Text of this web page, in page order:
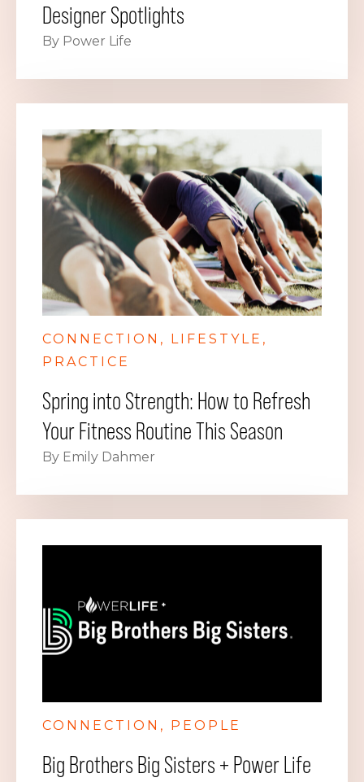
Designer Spotlights
By Power Life
CONNECTION
LIFESTYLE
PRACTICE
Spring into Strength: How to Refresh
Your Fitness Routine This Season
By Emily Dahmer
CONNECTION PEOPLE
Big Brothers Big Sisters + Power Life